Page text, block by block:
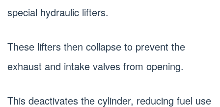
special hydraulic lifters.
These lifters then collapse to prevent the
exhaust and intake valves from opening.
This deactivates the cylinder, reducing fuel use